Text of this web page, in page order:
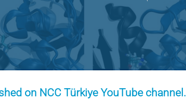
on NCC Türkiye YouTube channel.